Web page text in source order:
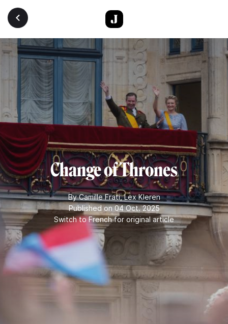
Skip to main content
Change of Thrones
ByCamille Frati,Lex Kleren
Published on 04 Oct. 2025
Switch to French for original article